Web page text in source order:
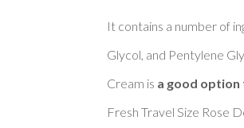
It contains a number of
Glycol, and Pentylene
Cream is a good
Fresh Travel Size Rose